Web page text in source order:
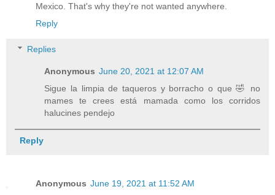
Mexico. That's why they're not wanted anywhere.
Reply
Replies
Anonymous June 20, 2021 at 12:07 AM
Sigue la limpia de taqueros y borracho o que 🤣 no
mames te crees está mamada como los corridos
halucines pendejo
Reply
Anonymous June 19, 2021 at 11:52 AM